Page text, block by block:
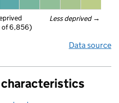
Less deprived →
of 6,856)
Data source